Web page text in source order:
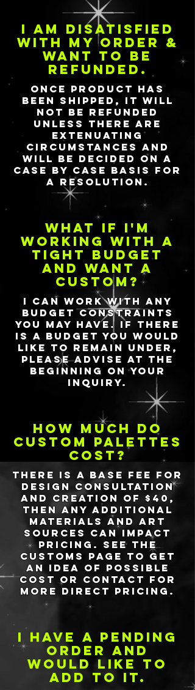
I am disatisfied
with my order &
want to be
refunded.
Once product has
been shipped, it will
not be refunded
unless there are
extenuating
circumstances and
will be decided on a
case by case basis for
a resolution.
What if I'm
working with a
tight budget
and want a
custom?
I can work with any
budget constraints
you may have. If there
is a budget you would
like to remain under,
please advise at the
beginning on your
inquiry.
how much do
custom palettes
cost?
There is a base fee for
design consultation
and creation of $40,
then any additional
materials and art
sources can impact
pricing. See the
customs page to get
an idea of possible
cost or contact for
more direct pricing.
I have a pending
order and
would like to
add to it.